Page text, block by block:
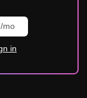
mo
in